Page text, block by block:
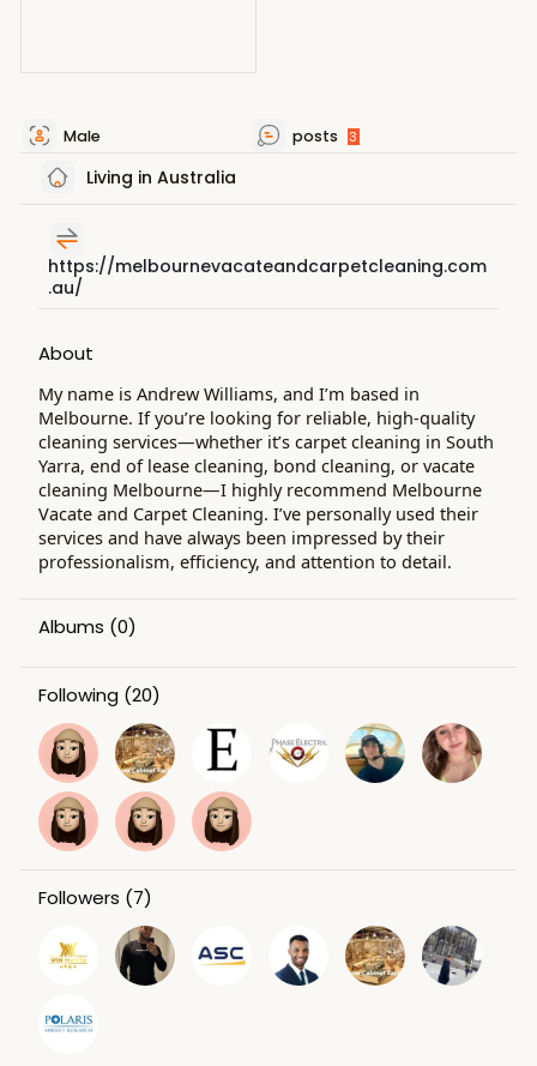
Male posts 3
Living in Australia
https://melbournevacateandcarpetcleaning.com
.au/
About
My name is Andrew Williams, and I’m based in
Melbourne. If you’re looking for reliable, high-quality
cleaning services—whether it’s carpet cleaning in South
Yarra, end of lease cleaning, bond cleaning, or vacate
cleaning Melbourne—I highly recommend Melbourne
Vacate and Carpet Cleaning. I’ve personally used their
services and have always been impressed by their
professionalism, efficiency, and attention to detail.
Albums (0)
Following (20)
Followers (7)